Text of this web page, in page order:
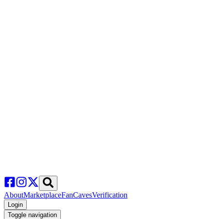
AboutMarketplaceFanCavesVerification
Login
Toggle navigation